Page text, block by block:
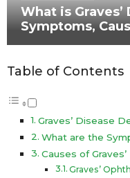
What is
Symptoms,
Table of Contents
Graves’ Disease
What are the
Causes of
Graves’